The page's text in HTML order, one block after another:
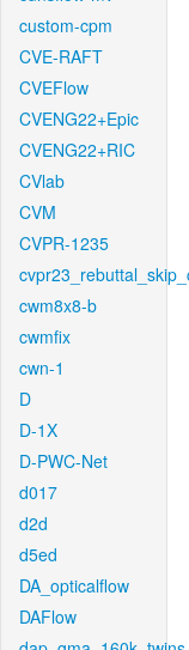
custom-cpm
CVE-RAFT
CVEFlow
CVENG22+Epic
CVENG22+RIC
CVlab
CVM
CVPR-1235
cwm8x8-b
cwmfix
cwn-1
D
D-1X
D-PWC-Net
d017
d2d
d5ed
DA_opticalflow
DAFlow